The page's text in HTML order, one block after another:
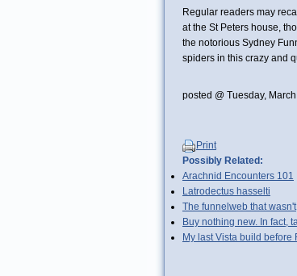
Regular readers may
at the St Peters house,
the notorious Sydney
spiders in this crazy and
posted @ Tuesday,
Print
Possibly Related:
Arachnid Encounters 101
Latrodectus hasselti
The funnelweb that wasn't
Buy nothing new. In fact,
My last Vista build before